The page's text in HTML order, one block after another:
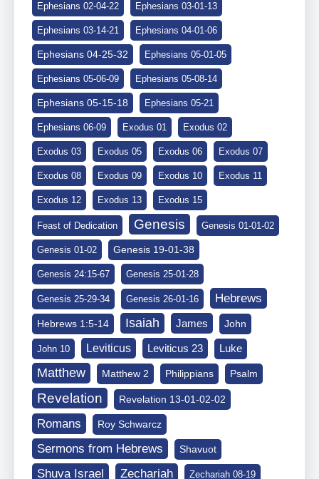
Ephesians 02-04-22 Ephesians 03-01-13
Ephesians 03-14-21 Ephesians 04-01-06
Ephesians 04-25-32 Ephesians 05-01-05
Ephesians 05-06-09 Ephesians 05-08-14
Ephesians 05-15-18 Ephesians 05-21
Ephesians 06-09 Exodus 01 Exodus 02
Exodus 03 Exodus 05 Exodus 06 Exodus 07
Exodus 08 Exodus 09 Exodus 10 Exodus 11
Exodus 12 Exodus 13 Exodus 15
Feast of Dedication Genesis Genesis 01-01-02
Genesis 01-02 Genesis 19-01-38
Genesis 24:15-67 Genesis 25-01-28
Genesis 25-29-34 Genesis 26-01-16 Hebrews
Hebrews 1:5-14 Isaiah James John
John 10 Leviticus Leviticus 23 Luke
Matthew Matthew 2 Philippians Psalm
Revelation Revelation 13-01-02-02
Romans Roy Schwarcz
Sermons from Hebrews Shavuot
Shuva Israel Zechariah Zechariah 08-19